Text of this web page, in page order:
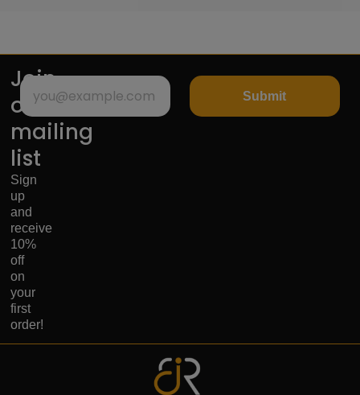
Join
our
mailing
list
Sign
up
and
receive
10%
off
on
your
first
order!
Submit